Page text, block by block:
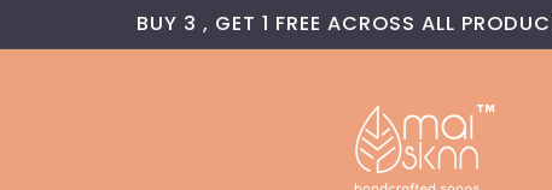
BUY 3 , GET 1 FREE ACROSS ALL